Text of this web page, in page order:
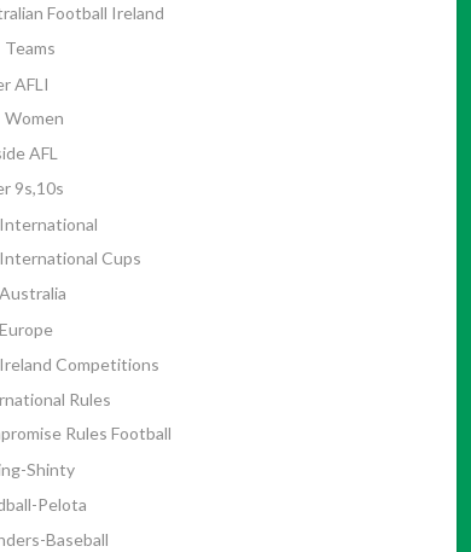
Football Ireland
Teams
AFLI
Women
AFL
9s,10s
Cups
Competitions
Rules
Rules Football
Shinty
Pelota
Baseball